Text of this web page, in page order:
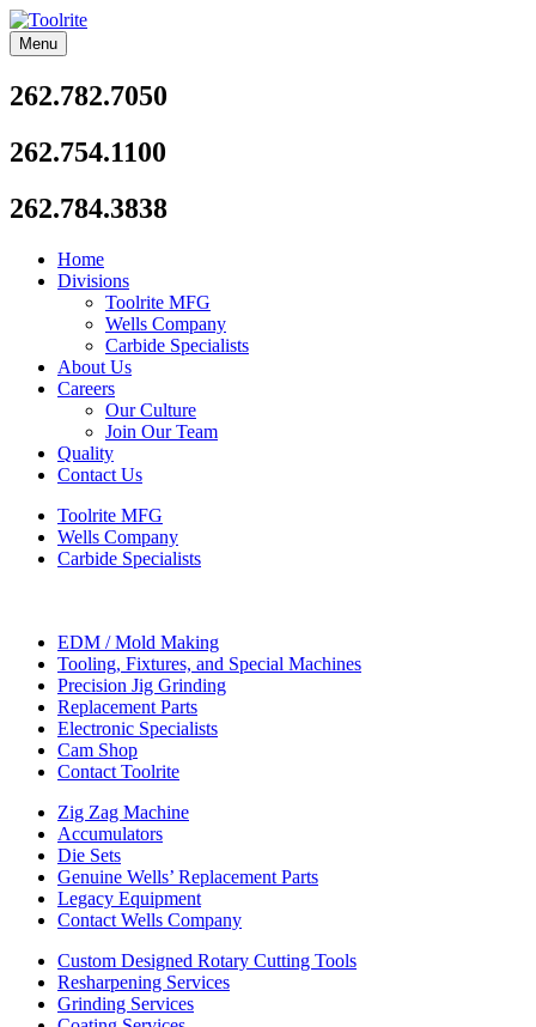
Skip
to
content
Toolrite
Menu
262.782.7050
262.754.1100
262.784.3838
Home
Divisions
Toolrite MFG
Wells Company
Carbide Specialists
About Us
Careers
Our Culture
Join Our Team
Quality
Contact Us
Toolrite MFG
Wells Company
Carbide Specialists
EDM / Mold Making
Tooling, Fixtures, and Special Machines
Precision Jig Grinding
Replacement Parts
Electronic Specialists
Cam Shop
Contact Toolrite
Zig Zag Machine
Accumulators
Die Sets
Genuine Wells’ Replacement Parts
Legacy Equipment
Contact Wells Company
Custom Designed Rotary Cutting Tools
Resharpening Services
Grinding Services